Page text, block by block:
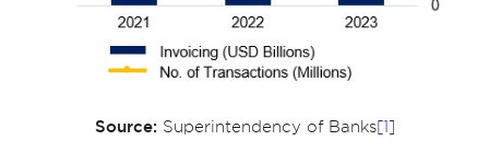
Source: Superintendency of Banks[1]